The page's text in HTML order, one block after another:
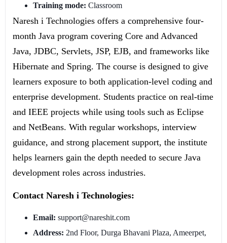
Training mode: Classroom
Naresh i Technologies offers a comprehensive four-
month Java program covering Core and Advanced
Java, JDBC, Servlets, JSP, EJB, and frameworks like
Hibernate and Spring. The course is designed to give
learners exposure to both application-level coding and
enterprise development. Students practice on real-time
and IEEE projects while using tools such as Eclipse
and NetBeans. With regular workshops, interview
guidance, and strong placement support, the institute
helps learners gain the depth needed to secure Java
development roles across industries.
Contact Naresh i Technologies:
Email: support@nareshit.com
Address: 2nd Floor, Durga Bhavani Plaza, Ameerpet,